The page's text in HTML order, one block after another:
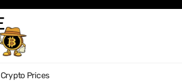
Crypto Prices